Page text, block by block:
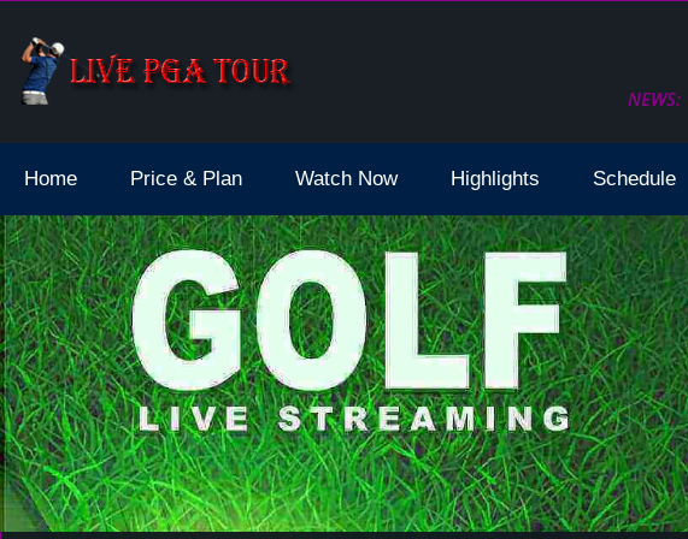
NEWS:
Live Stream
Home Price & Plan Watch Now Highlights Schedule
select * from schedule where `date` >= '2026-08-08 11:48:39 am' order by `date`